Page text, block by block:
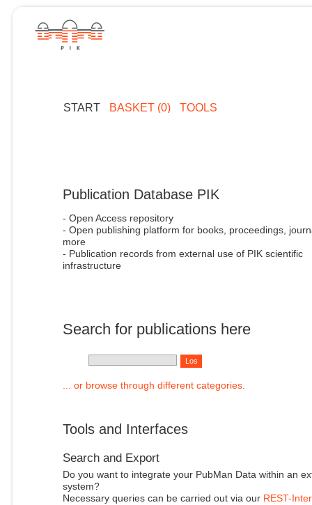
START BASKET (0) TOOLS
Publication Database PIK
- Open Access repository
- Open publishing platform for books, proceedings,
more
- Publication records from external use of PIK scientific
infrastructure
Search for publications here
... or browse through different categories.
Tools and Interfaces
Search and Export
Do you want to integrate your PubMan Data within an
system?
Necessary queries can be carried out via our REST-